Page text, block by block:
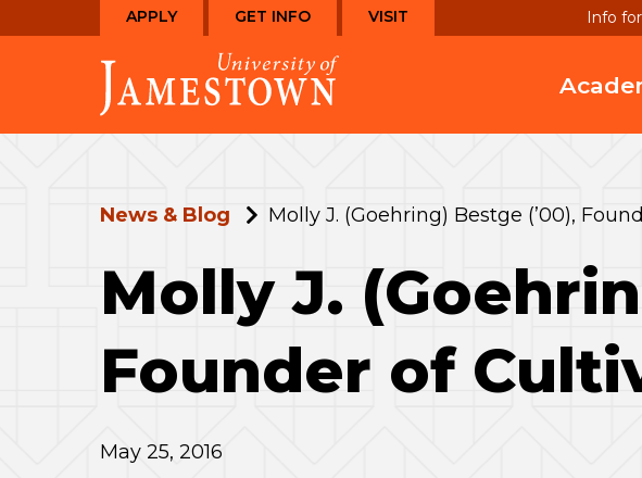
to
to
the
homepage
APPLY GET INFO VISIT Info for
News & Blog Molly J. (Goehring) Bestge (’00),
Molly J.
Founder of
May 25, 2016